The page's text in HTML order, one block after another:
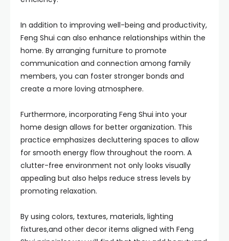
In addition to improving well-being and productivity,
Feng Shui can also enhance relationships within the
home. By arranging furniture to promote
communication and connection among family
members, you can foster stronger bonds and
create a more loving atmosphere.
Furthermore, incorporating Feng Shui into your
home design allows for better organization. This
practice emphasizes decluttering spaces to allow
for smooth energy flow throughout the room. A
clutter-free environment not only looks visually
appealing but also helps reduce stress levels by
promoting relaxation.
By using colors, textures, materials, lighting
fixtures,and other decor items aligned with Feng